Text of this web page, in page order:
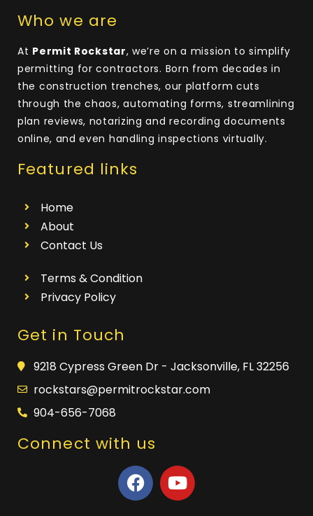
Who we are
At Permit Rockstar, we’re on a mission to simplify
permitting for contractors. Born from decades in
the construction trenches, our platform cuts
through the chaos, automating forms, streamlining
plan reviews, notarizing and recording documents
online, and even handling inspections virtually.
Featured links
Home
About
Contact Us
Terms & Condition
Privacy Policy
Get in Touch
9218 Cypress Green Dr - Jacksonville, FL 32256
rockstars@permitrockstar.com
904-656-7068
Connect with us